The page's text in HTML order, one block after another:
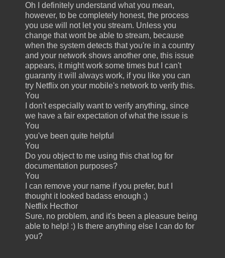
Oh I definitely understand what you mean,
however, to be completely honest, the process
you use will not let you stream. Unless you
change that wont be able to stream, because
when the system detects that you're in a country
and your network shows another one, this issue
appears, it might work some times but I can't
guaranty it will always work, if you like you can
try Netflix on your mobile's network to verify this.
You
I don't especially want to verify anything, since
we have a fair expectation of what the issue is
You
you've been quite helpful
You
Do you object to me using this chat log for
documentation purposes?
You
I can remove your name if you prefer, but I
thought it looked badass enough ;)
Netflix Hecthor
Sure, no problem, and it's been a pleasure being
able to help! :) Is there anything else I can do for
you?